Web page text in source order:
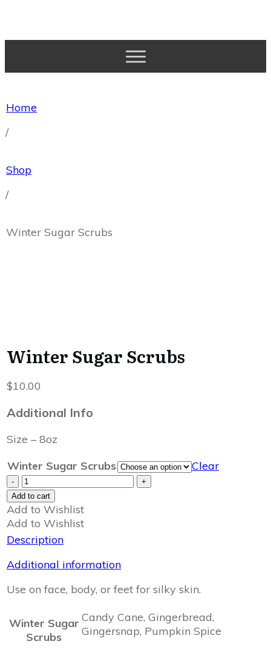
Home
/
Shop
/
Winter Sugar Scrubs
Winter Sugar Scrubs
$10.00
Additional Info
Size – 8oz
Winter Sugar Scrubs
Clear
-
Winter
Sugar
Scrubs
quantity
+
Add to cart
Add to Wishlist
Add to Wishlist
Description
Additional information
Use on face, body, or feet for silky skin.
Winter Sugar
Scrubs
Candy Cane, Gingerbread,
Gingersnap, Pumpkin Spice